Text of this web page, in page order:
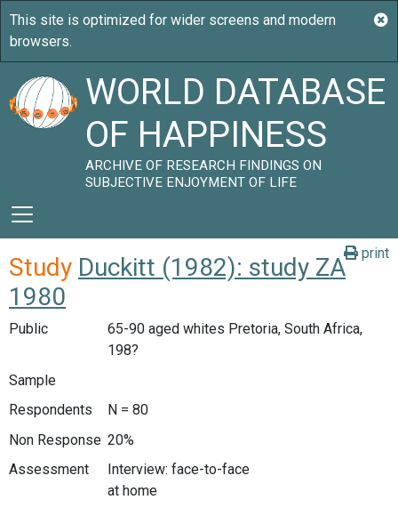
WORLD DATABASE
OF HAPPINESS
ARCHIVE OF RESEARCH FINDINGS ON
SUBJECTIVE ENJOYMENT OF LIFE
print
Study Duckitt (1982): study ZA
1980
Public
65-90 aged whites Pretoria, South Africa,
198?
Sample
Respondents
N = 80
Non Response 20%
Assessment
Interview: face-to-face
at home